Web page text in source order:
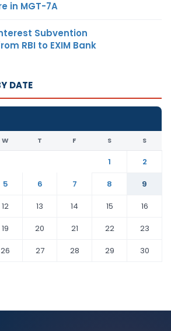
in MGT-7A
Subvention
RBI to EXIM Bank
DATE
W T F S S
1
2
5 6 7 8
9
12 13 14 15
16
19 20 21 22
23
26 27 28 29
30